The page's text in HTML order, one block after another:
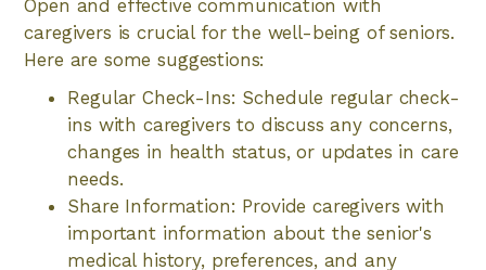
Open and effective communication with
caregivers is crucial for the well-being of seniors.
Here are some suggestions:
Regular Check-Ins: Schedule regular check-
ins with caregivers to discuss any concerns,
changes in health status, or updates in care
needs.
Share Information: Provide caregivers with
important information about the senior's
medical history, preferences, and any